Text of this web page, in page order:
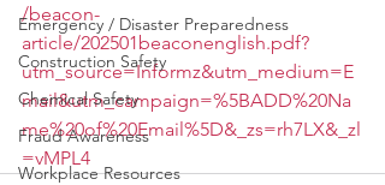
Emergency / Disaster Preparedness
Construction Safety
Chemical Safety
Fraud Awareness
Workplace Resources
/beacon-
article/202501beaconenglish.pdf?
utm_source=Informz&utm_medium=E
mail&utm_campaign=%5BADD%20Na
me%20of%20Email%5D&_zs=rh7LX&_zl
=vMPL4